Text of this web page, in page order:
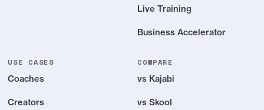
Live Training
Business Accelerator
USE CASES
Coaches
Creators
COMPARE
vs Kajabi
vs Skool